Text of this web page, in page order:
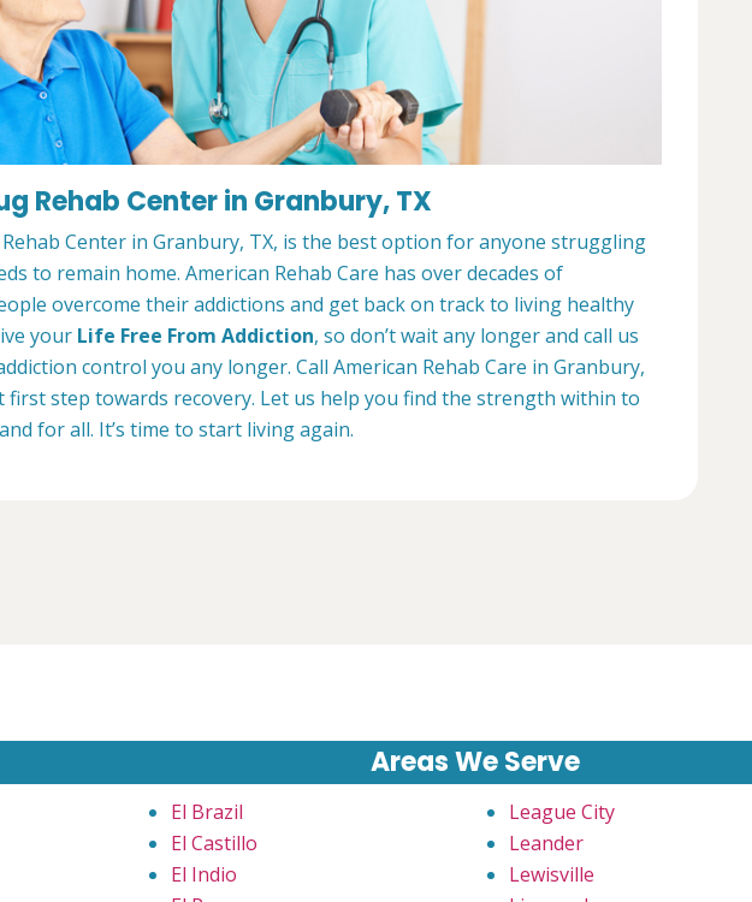
Rehab Center in Granbury, TX
Center in Granbury, TX, is the best option for anyone struggling
to remain home. American Rehab Care has over decades of
overcome their addictions and get back on track to living healthy
your Life Free From Addiction, so don’t wait any longer and call us
control you any longer. Call American Rehab Care in Granbury,
first step towards recovery. Let us help you find the strength within to
for all. It’s time to start living again.
Areas We Serve
El Brazil
El Castillo
El Indio
League City
Leander
Lewisville